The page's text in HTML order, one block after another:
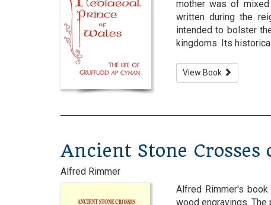
mother was of
written during the
intended to bolster
kingdoms. Its historical
View Book
Ancient Stone Crosses
Alfred Rimmer
Alfred Rimmer's
wood engravings.